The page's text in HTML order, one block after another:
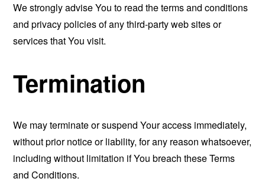
We strongly advise You to read the terms and conditions
and privacy policies of any third-party web sites or
services that You visit.
Termination
We may terminate or suspend Your access immediately,
without prior notice or liability, for any reason whatsoever,
including without limitation if You breach these Terms
and Conditions.